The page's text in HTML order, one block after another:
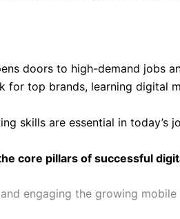
doors to high-demand jobs
for top brands, learning digital
skills are essential in today’s
core pillars of successful
engaging the growing mobile